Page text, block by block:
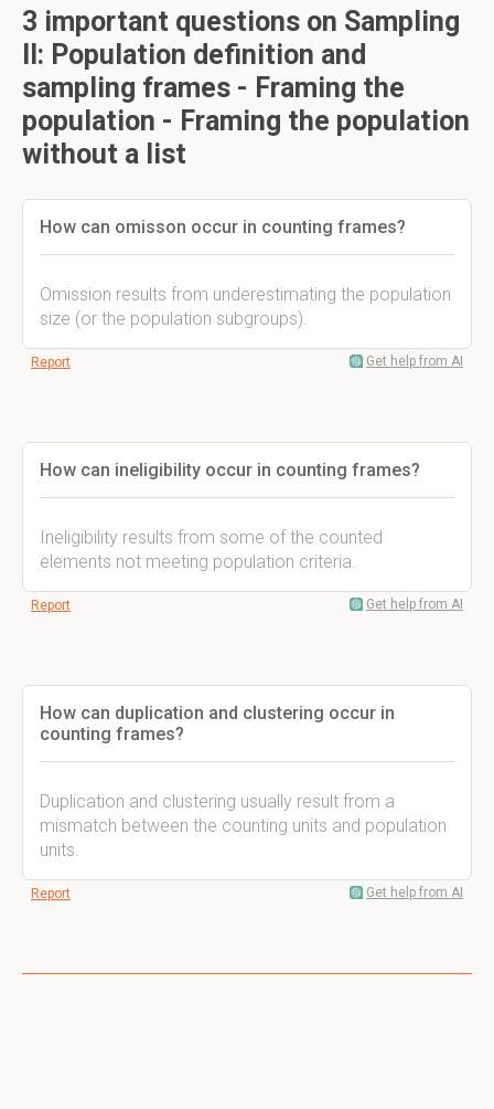
3 important questions on Sampling
II: Population definition and
sampling frames - Framing the
population - Framing the population
without a list
How can omisson occur in counting frames?
Omission results from underestimating the population
size (or the population subgroups).
Report Get help from AI
How can ineligibility occur in counting frames?
Ineligibility results from some of the counted
elements not meeting population criteria.
Report Get help from AI
How can duplication and clustering occur in
counting frames?
Duplication and clustering usually result from a
mismatch between the counting units and population
units.
Report Get help from AI